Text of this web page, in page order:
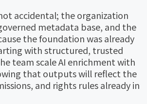
accidental; the organization
metadata base, and the
the foundation was already
with structured, trusted
team scale AI enrichment with
that outputs will reflect the
and rights rules already in